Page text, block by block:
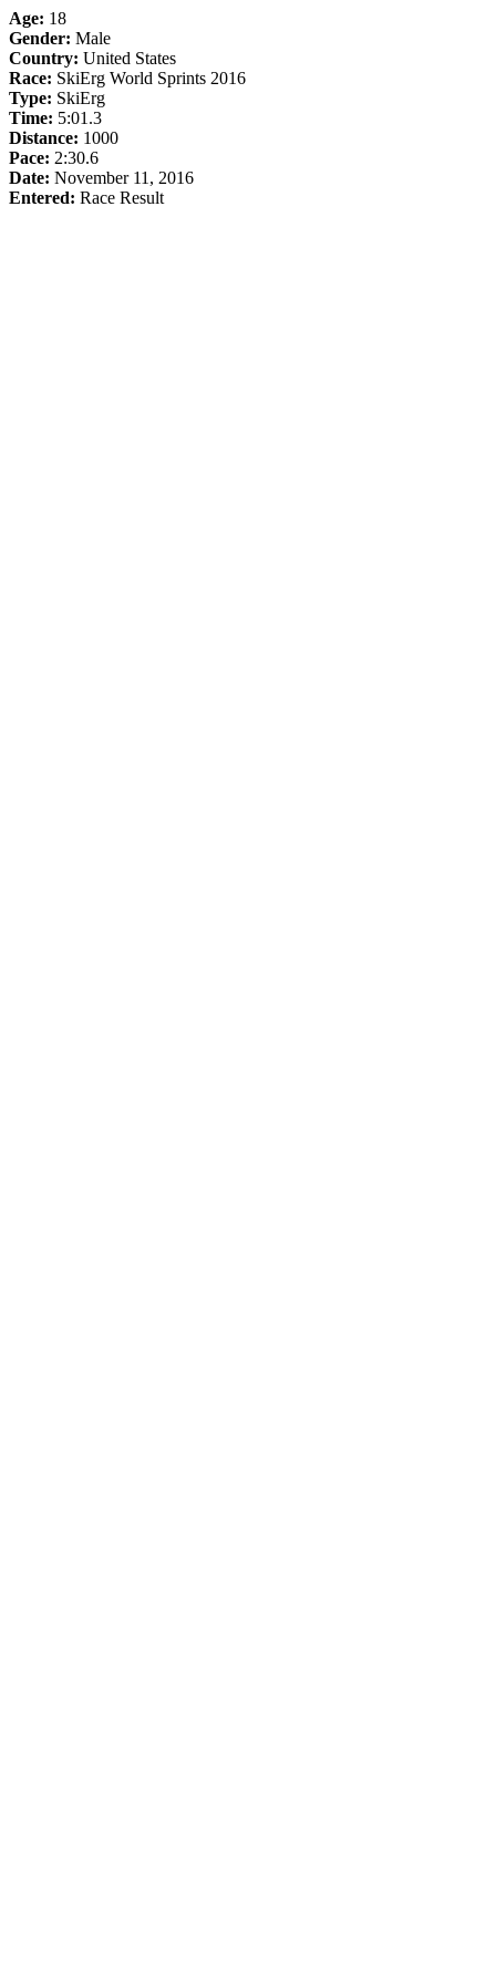
Age: 18
Gender: Male
Country: United States
Race: SkiErg World Sprints 2016
Type: SkiErg
Time: 5:01.3
Distance: 1000
Pace: 2:30.6
Date: November 11, 2016
Entered: Race Result